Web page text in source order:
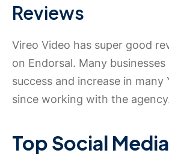
Reviews
Vireo Video has super good
on Endorsal. Many businesses
success and increase in many
since working with the
Top Social Media